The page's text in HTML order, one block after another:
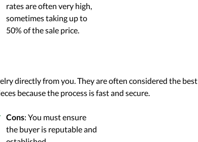
rates are often very high,
sometimes taking up to
50% of the sale price.
directly from you. They are often considered the best
because the process is fast and secure.
Cons: You must ensure
the buyer is reputable and